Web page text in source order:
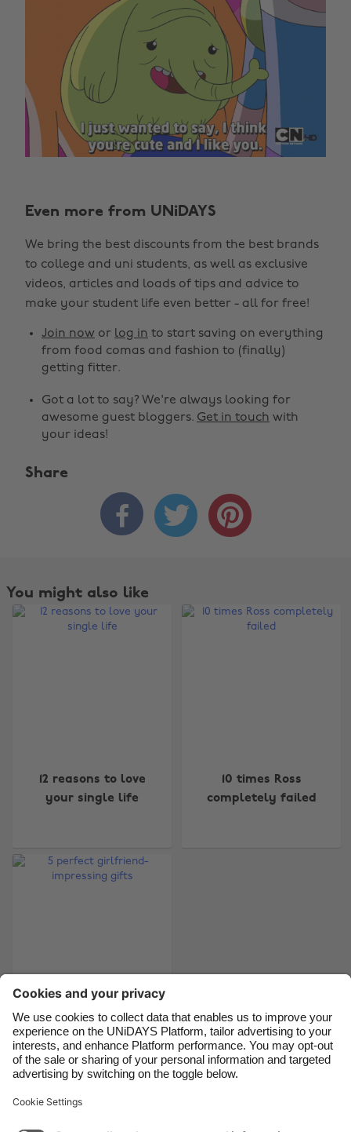
Even more from UNiDAYS
We bring the best discounts from the best brands
to college and uni students, as well as exclusive
videos, articles and loads of tips and advice to
make your student life even better - all for free!
Join now or log in to start saving on everything
from food comas and fashion to (finally)
getting fitter.
Got a lot to say? We're always looking for
awesome guest bloggers. Get in touch with
your ideas!
Share
  
You might also like
12 reasons to love
your single life
10 times Ross
completely failed
5 perfect girlfriend-
impressing gifts
Australia
Belgique
Canada
France
India
Indonesia
Ireland
Italia
Malaysia
Nederland
New Zealand
Suomi
United Kingdom
United States